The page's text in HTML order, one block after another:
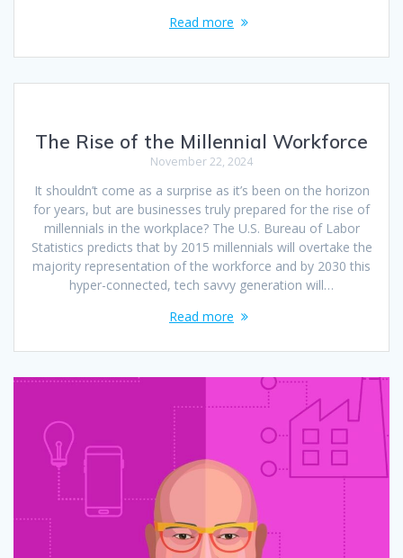
Read more
The Rise of the Millennial Workforce
November 22, 2024
It shouldn’t come as a surprise as it’s been on the horizon
for years, but are businesses truly prepared for the rise of
millennials in the workplace? The U.S. Bureau of Labor
Statistics predicts that by 2015 millennials will overtake the
majority representation of the workforce and by 2030 this
hyper-connected, tech savvy generation will…
Read more